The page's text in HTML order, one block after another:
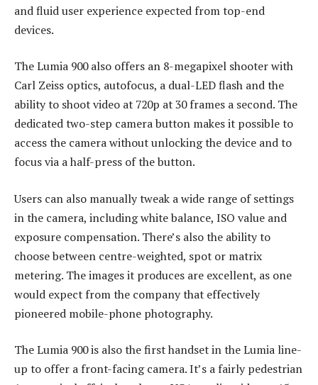
and fluid user experience expected from top-end
devices.
The Lumia 900 also offers an 8-megapixel shooter with
Carl Zeiss optics, autofocus, a dual-LED flash and the
ability to shoot video at 720p at 30 frames a second. The
dedicated two-step camera button makes it possible to
access the camera without unlocking the device and to
focus via a half-press of the button.
Users can also manually tweak a wide range of settings
in the camera, including white balance, ISO value and
exposure compensation. There’s also the ability to
choose between centre-weighted, spot or matrix
metering. The images it produces are excellent, as one
would expect from the company that effectively
pioneered mobile-phone photography.
The Lumia 900 is also the first handset in the Lumia line-
up to offer a front-facing camera. It’s a fairly pedestrian